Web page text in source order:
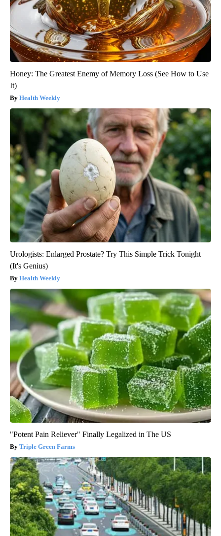
Honey: The Greatest Enemy of Memory Loss (See How to Use
It)
Health Weekly
Urologists: Enlarged Prostate? Try This Simple Trick Tonight
(It's Genius)
Health Weekly
"Potent Pain Reliever" Finally Legalized in The US
Triple Green Farms